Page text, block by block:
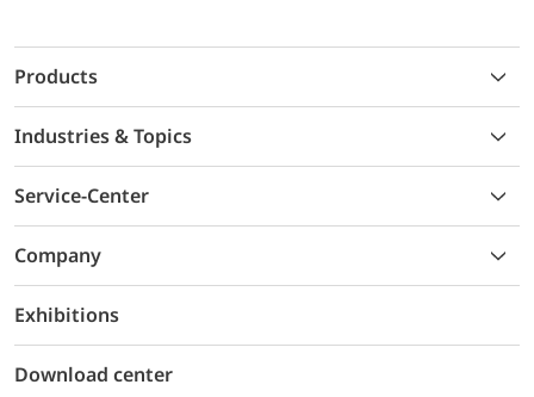
Products
Industries & Topics
Service-Center
Company
Exhibitions
Download center